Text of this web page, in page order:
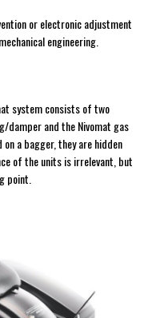
or electronic adjustment
engineering.
system consists of two
and the Nivomat gas
on a bagger, they are hidden
of the units is irrelevant, but
point.